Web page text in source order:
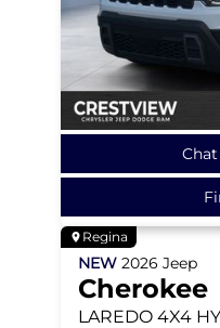
Regina
NEW 2026 Jeep
Cherokee
LAREDO 4X4